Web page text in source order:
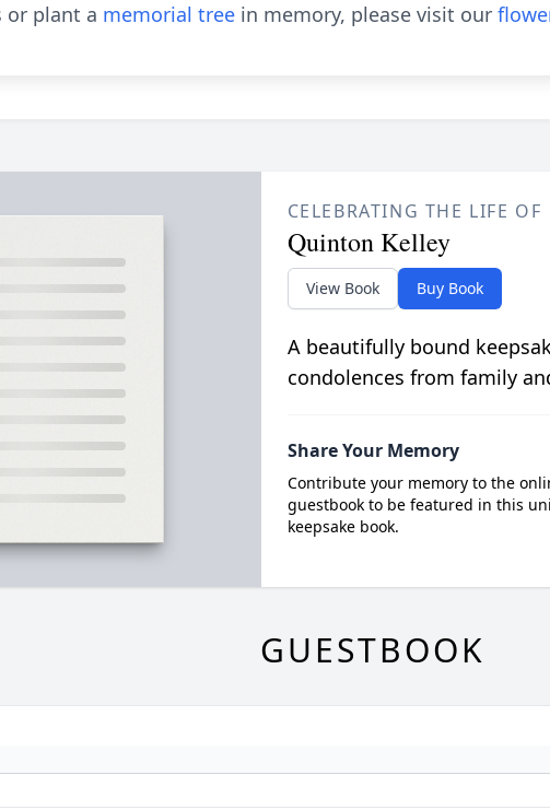
or plant a memorial tree in memory, please visit our
CELEBRATING THE LIFE OF
Quinton Kelley
View Book Buy Book
A beautifully bound
condolences from family
Share Your Memory
Contribute your memory to the
guestbook to be featured in this
keepsake book.
GUESTBOOK